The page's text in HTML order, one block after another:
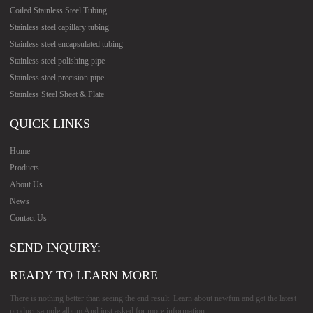
Coiled Stainless Steel Tubing
Stainless steel capillary tubing
Stainless steel encapsulated tubing
Stainless steel polishing pipe
Stainless steel precision pipe
Stainless Steel Sheet & Plate
QUICK LINKS
Home
Products
About Us
News
Contact Us
SEND INQUIRY:
READY TO LEARN MORE
There is nothing better than seeing the end result. Learn about newfun and get the latest
product sample album And just asked for more information